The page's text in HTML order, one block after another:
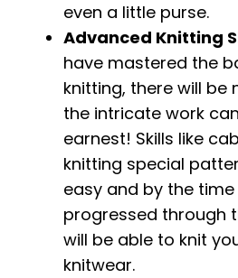
even a little purse.
Advanced Knitting
have mastered the
knitting, there will be
the intricate work
earnest! Skills like
knitting special
easy and by the
progressed through
will be able to knit
knitwear.